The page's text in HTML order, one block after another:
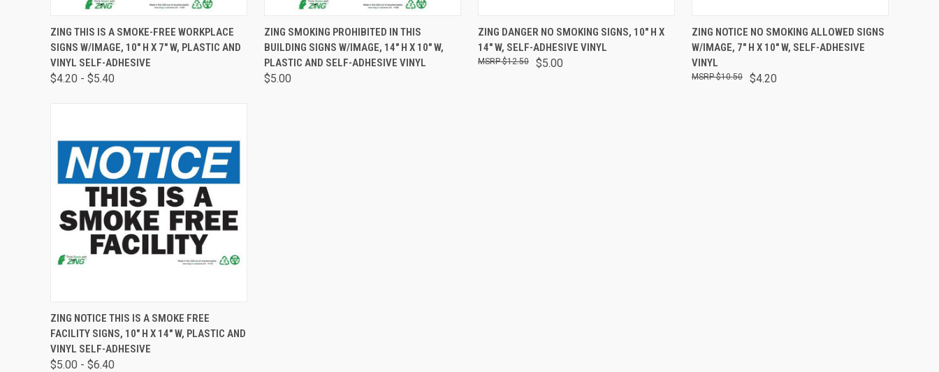
QUICK VIEW VIEW OPTIONS
ZING THIS IS A SMOKE-FREE WORKPLACE
SIGNS W/IMAGE, 10" H X 7" W, PLASTIC AND
VINYL SELF-ADHESIVE
$4.20 - $5.40
QUICK VIEW VIEW OPTIONS
ZING SMOKING PROHIBITED IN THIS
BUILDING SIGNS W/IMAGE, 14" H X 10" W,
PLASTIC AND SELF-ADHESIVE VINYL
$5.00
QUICK VIEW ADD TO CART
ZING DANGER NO SMOKING SIGNS, 10" H X
14" W, SELF-ADHESIVE VINYL
$5.00
$12.50
QUICK VIEW ADD TO CART
ZING NOTICE NO SMOKING ALLOWED SIGNS
W/IMAGE, 7" H X 10" W, SELF-ADHESIVE
VINYL
$4.20
$10.50
QUICK VIEW VIEW OPTIONS
ZING NOTICE THIS IS A SMOKE FREE
FACILITY SIGNS, 10" H X 14" W, PLASTIC AND
VINYL SELF-ADHESIVE
$5.00 - $6.40